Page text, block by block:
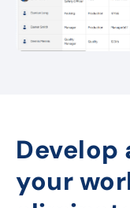
Develop
your